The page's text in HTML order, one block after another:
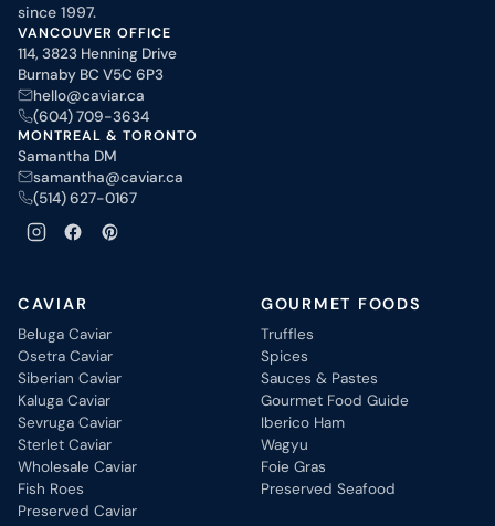
since 1997.
VANCOUVER OFFICE
114, 3823 Henning Drive
Burnaby BC V5C 6P3
hello@caviar.ca
(604) 709-3634
MONTREAL & TORONTO
Samantha DM
samantha@caviar.ca
(514) 627-0167
CAVIAR
Beluga Caviar
Osetra Caviar
Siberian Caviar
Kaluga Caviar
Sevruga Caviar
Sterlet Caviar
Wholesale Caviar
Fish Roes
Preserved Caviar
GOURMET FOODS
Truffles
Spices
Sauces & Pastes
Gourmet Food Guide
Iberico Ham
Wagyu
Foie Gras
Preserved Seafood